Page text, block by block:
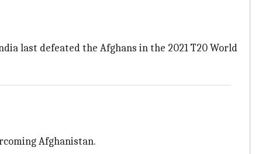
last defeated the Afghans in the 2021 T20 World
Afghanistan.